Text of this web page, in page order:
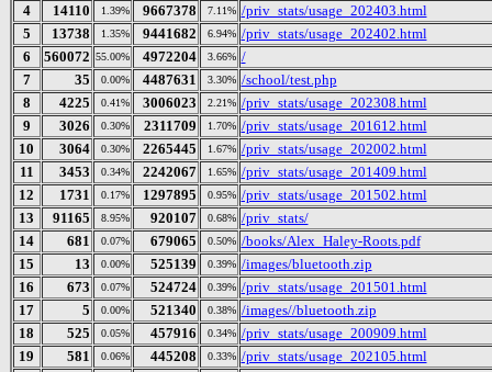
4
14110 1.39% 9667378 7.11% /priv_stats/usage_202403.html
5
13738 1.35% 9441682 6.94% /priv_stats/usage_202402.html
6
560072 55.00% 4972204 3.66% /
7
35 0.00% 4487631 3.30% /school/test.php
8
4225 0.41% 3006023 2.21% /priv_stats/usage_202308.html
9
3026 0.30% 2311709 1.70% /priv_stats/usage_201612.html
10
3064 0.30% 2265445 1.67% /priv_stats/usage_202002.html
11
3453 0.34% 2242067 1.65% /priv_stats/usage_201409.html
12
1731 0.17% 1297895 0.95% /priv_stats/usage_201502.html
13
91165 8.95% 920107 0.68% /priv_stats/
14
681 0.07% 679065 0.50% /books/Alex_Haley-Roots.pdf
15
13 0.00% 525139 0.39% /images/bluetooth.zip
16
673 0.07% 524724 0.39% /priv_stats/usage_201501.html
17
5 0.00% 521340 0.38% /images//bluetooth.zip
18
525 0.05% 457916 0.34% /priv_stats/usage_200909.html
19
581 0.06% 445208 0.33% /priv_stats/usage_202105.html